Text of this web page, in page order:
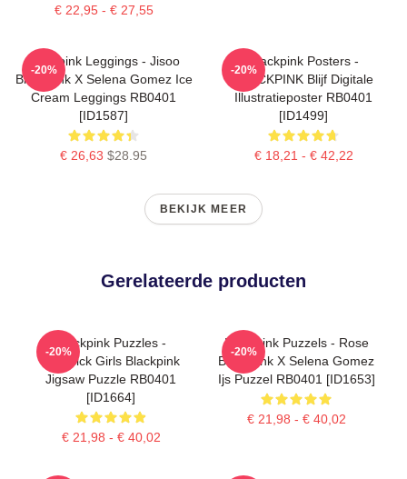
€ 22,95 - € 27,55
Blackpink Leggings - Jisoo
BlackPink X Selena Gomez Ice
Cream Leggings RB0401
[ID1587]
€ 26,63 $28.95
-20%
Blackpink Posters -
BLACKPINK Blijf Digitale
Illustratieposter RB0401
[ID1499]
€ 18,21 - € 42,22
-20%
BEKIJK MEER
Gerelateerde producten
Blackpink Puzzles -
Lovesick Girls Blackpink
Jigsaw Puzzle RB0401
[ID1664]
€ 21,98 - € 40,02
-20%
Blackpink Puzzels - Rose
BlackPink X Selena Gomez
Ijs Puzzel RB0401 [ID1653]
€ 21,98 - € 40,02
-20%